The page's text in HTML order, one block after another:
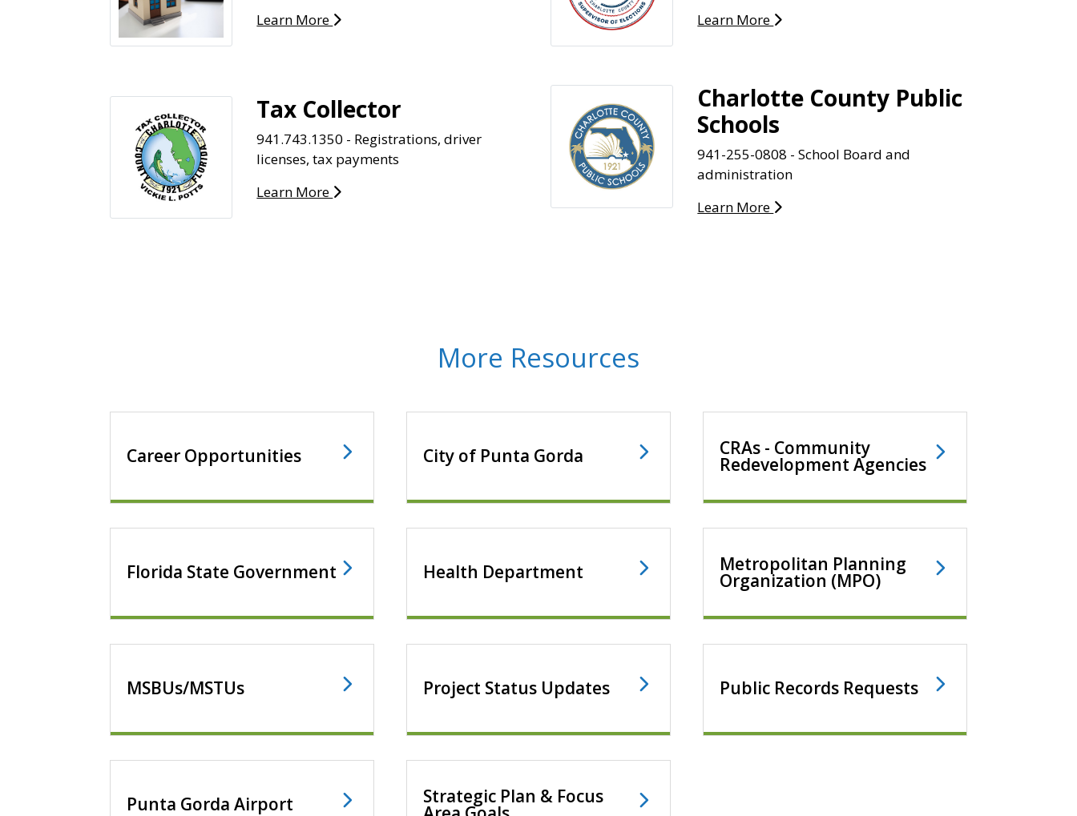
Learn More
Learn More
Tax Collector
941.743.1350 - Registrations, driver
licenses, tax payments
Learn More
Charlotte County Public
Schools
941-255-0808 - School Board and
administration
Learn More
More Resources
Career Opportunities City of Punta Gorda CRAs - Community
Redevelopment Agencies
Florida State Government Health Department Metropolitan Planning
Organization (MPO)
MSBUs/MSTUs Project Status Updates Public Records Requests
Punta Gorda Airport Strategic Plan & Focus